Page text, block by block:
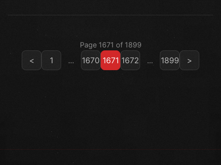
Page 1671 of 1899
< 1 ... 1670 1671 1672 ... 1899 >